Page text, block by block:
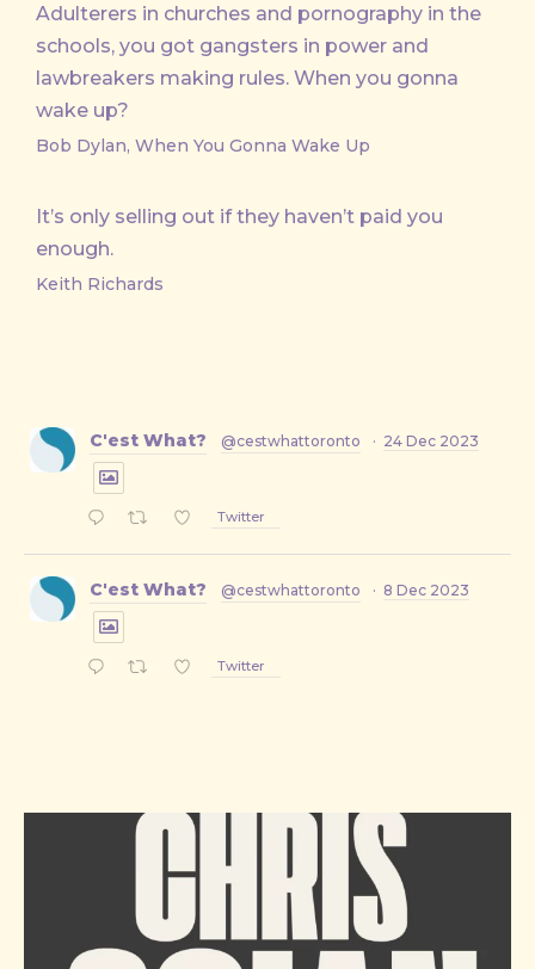
Adulterers in churches and pornography in the
schools, you got gangsters in power and
lawbreakers making rules. When you gonna
wake up?
Bob Dylan, When You Gonna Wake Up
It’s only selling out if they haven’t paid you
enough.
Keith Richards
C'est What? @cestwhattoronto · 24 Dec 2023
Twitter
C'est What? @cestwhattoronto · 8 Dec 2023
Twitter